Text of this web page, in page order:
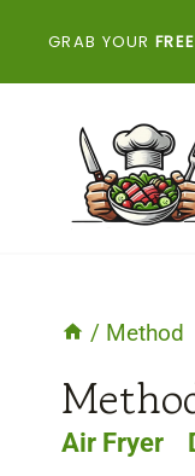
GRAB YOUR
/ Method
Air Fryer